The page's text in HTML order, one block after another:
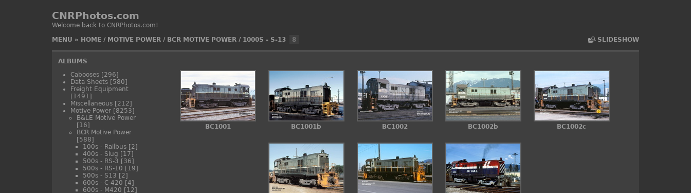
CNRPhotos.com
Welcome back to CNRPhotos.com!
MENU » SLIDESHOW
HOME/ MOTIVE POWER/ BCR MOTIVE POWER/ 1000S - S-13 8
ALBUMS
Cabooses [296]
Data Sheets [580]
Freight Equipment
[1491]
Miscellaneous [212]
Motive Power [8253]
B&LE Motive Power
[16]
BCR Motive Power
[588]
100s - Railbus [2]
400s - Slug [17]
500s - RS-3 [36]
500s - RS-10 [19]
500s - S13 [2]
600s - C-420 [4]
600s - M420 [12]
BC1001 BC1001b BC1002 BC1002b BC1002c